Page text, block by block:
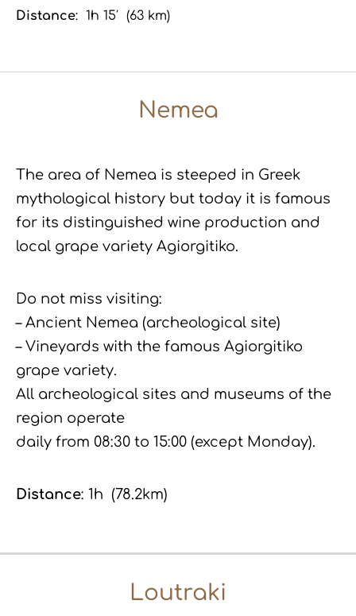
Distance: 1h 15′ (63 km)
Nemea
The area of Nemea is steeped in Greek
mythological history but today it is famous
for its distinguished wine production and
local grape variety Agiorgitiko.
Do not miss visiting:
– Ancient Nemea (archeological site)
– Vineyards with the famous Agiorgitiko
grape variety.
All archeological sites and museums of the
region operate
daily from 08:30 to 15:00 (except Monday).
Distance: 1h (78.2km)
Loutraki